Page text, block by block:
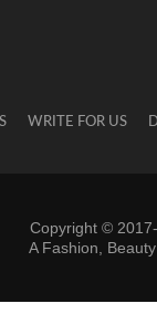
WRITE FOR US
Copyright ©
A Fashion,